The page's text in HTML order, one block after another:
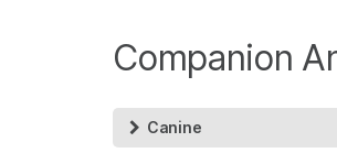
Companion
Canine